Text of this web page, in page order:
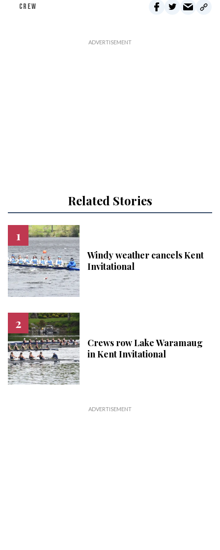
CREW
Related Stories
Windy weather cancels Kent
Invitational
Crews row Lake Waramaug
in Kent Invitational